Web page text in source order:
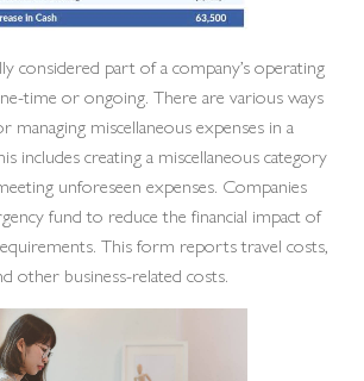
considered part of a company’s operating
time or ongoing. There are various ways
managing miscellaneous expenses in a
includes creating a miscellaneous category
unforeseen expenses. Companies
fund to reduce the financial impact of
This form reports travel costs,
other business-related costs.